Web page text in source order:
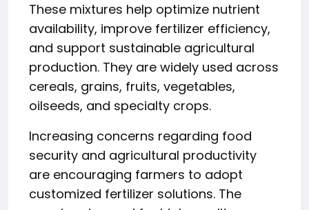
These mixtures help optimize nutrient
availability, improve fertilizer efficiency,
and support sustainable agricultural
production. They are widely used across
cereals, grains, fruits, vegetables,
oilseeds, and specialty crops.
Increasing concerns regarding food
security and agricultural productivity
are encouraging farmers to adopt
customized fertilizer solutions. The